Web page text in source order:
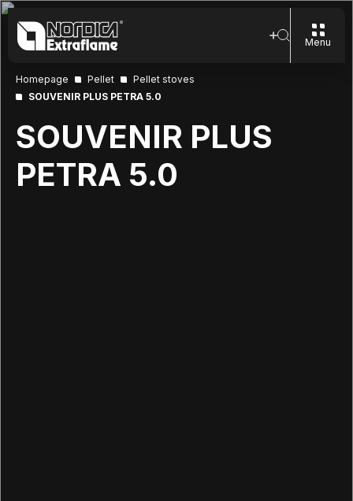
Menu
Homepage Pellet
Pellet stoves
SOUVENIR PLUS PETRA 5.0
SOUVENIR PLUS
PETRA 5.0